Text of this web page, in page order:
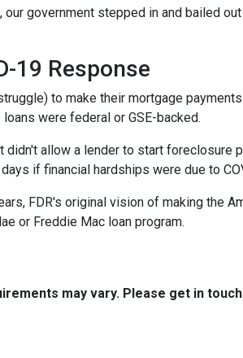
government stepped in and bailed
19 Response
to make their mortgage
were federal or GSE-backed.
allow a lender to start foreclosure
if financial hardships were due to
FDR's original vision of making the
or Freddie Mac loan program.
may vary. Please get in